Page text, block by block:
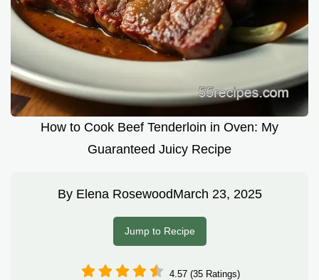
How to Cook Beef Tenderloin in Oven: My
Guaranteed Juicy Recipe
By Elena RosewoodMarch 23, 2025
Jump to Recipe
4.57 (35 Ratings)